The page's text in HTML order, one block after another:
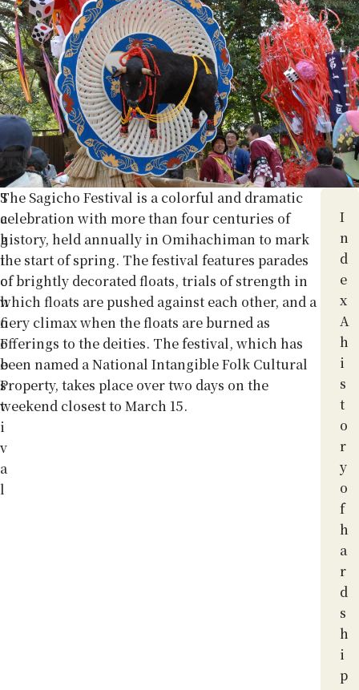
S
a
g
i
c
h
o
F
e
s
t
i
v
a
l
The Sagicho Festival is a colorful and dramatic
celebration with more than four centuries of
history, held annually in Omihachiman to mark
the start of spring. The festival features parades
of brightly decorated floats, trials of strength in
which floats are pushed against each other, and a
fiery climax when the floats are burned as
offerings to the deities. The festival, which has
been named a National Intangible Folk Cultural
Property, takes place over two days on the
weekend closest to March 15.
I
n
d
e
x
A
h
i
s
t
o
r
y
o
f
h
a
r
d
s
h
i
p